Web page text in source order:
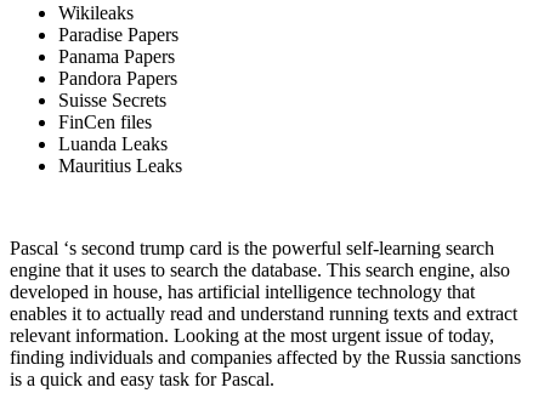
Wikileaks
Paradise Papers
Panama Papers
Pandora Papers
Suisse Secrets
FinCen files
Luanda Leaks
Mauritius Leaks
Pascal ‘s second trump card is the powerful self-learning search
engine that it uses to search the database. This search engine, also
developed in house, has artificial intelligence technology that
enables it to actually read and understand running texts and extract
relevant information. Looking at the most urgent issue of today,
finding individuals and companies affected by the Russia sanctions
is a quick and easy task for Pascal.